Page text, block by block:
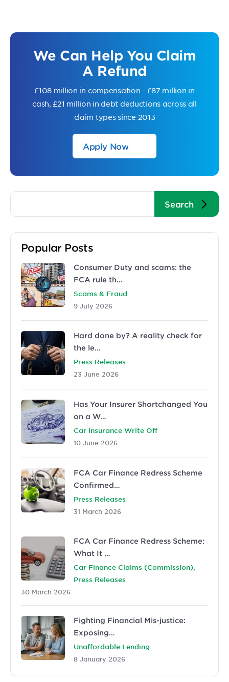
We Can Help You Claim
A Refund
£108 million in compensation - £87 million in
cash, £21 million in debt deductions across all
claim types since 2013
Apply Now
Popular Posts
Consumer Duty and scams: the
FCA rule th…
Scams & Fraud
9 July 2026
Hard done by? A reality check for
the le…
Press Releases
23 June 2026
Has Your Insurer Shortchanged You
on a W…
Car Insurance Write Off
10 June 2026
FCA Car Finance Redress Scheme
Confirmed…
Press Releases
31 March 2026
FCA Car Finance Redress Scheme:
What It …
Car Finance Claims (Commission),
Press Releases
30 March 2026
Fighting Financial Mis-justice:
Exposing…
Unaffordable Lending
8 January 2026